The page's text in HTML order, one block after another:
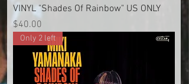
VINYL "Shades Of Rainbow" US ONLY
Price
$40.00
Only 2 left